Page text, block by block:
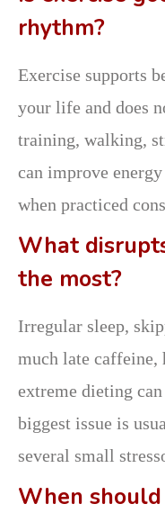
rhythm?
Exercise supports
your life and does
training, walking,
can improve
when practiced
What
the most?
Irregular sleep,
much late caffeine,
extreme dieting
biggest issue is
several small
When